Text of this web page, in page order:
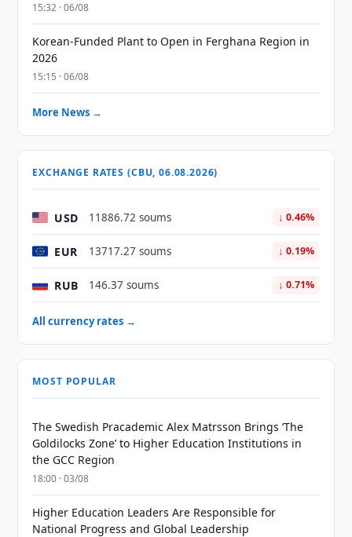
15:32 · 06/08
Korean-Funded Plant to Open in Ferghana Region in
2026
15:15 · 06/08
More News →
EXCHANGE RATES (CBU, 06.08.2026)
USD 11886.72 soums ↓ 0.46%
EUR 13717.27 soums ↓ 0.19%
RUB 146.37 soums ↓ 0.71%
All currency rates →
MOST POPULAR
The Swedish Pracademic Alex Matrsson Brings ‘The
Goldilocks Zone’ to Higher Education Institutions in
the GCC Region
18:00 · 03/08
Higher Education Leaders Are Responsible for
National Progress and Global Leadership